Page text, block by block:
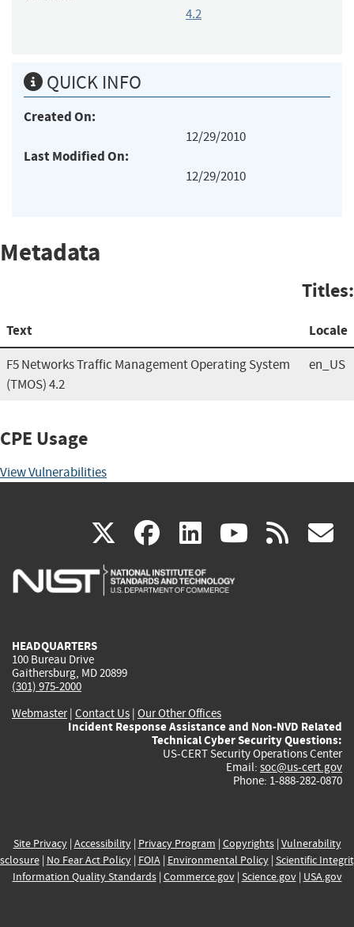
4.2
QUICK INFO
Created On:
12/29/2010
Last Modified On:
12/29/2010
Metadata
Titles:
Text Locale
F5 Networks Traffic Management Operating System
(TMOS) 4.2
en_US
CPE Usage
View Vulnerabilities
X(link
is
facebook
(link
is
linkedin
(link
is
(link rss
HEADQUARTERS
100 Bureau Drive
Gaithersburg, MD 20899
(301) 975-2000
Webmaster| Contact Us | Our Other Offices
Incident Response Assistance and Non-NVD Related
Technical Cyber Security Questions:
US-CERT Security Operations Center
Email: soc@us-cert.gov
Phone: 1-888-282-0870
Site Privacy| Accessibility| Privacy Program | Copyrights| Vulnerability
| No Fear Act Policy| FOIA| Environmental Policy| Scientific
Information Quality Standards| Commerce.gov| Science.gov| USA.gov